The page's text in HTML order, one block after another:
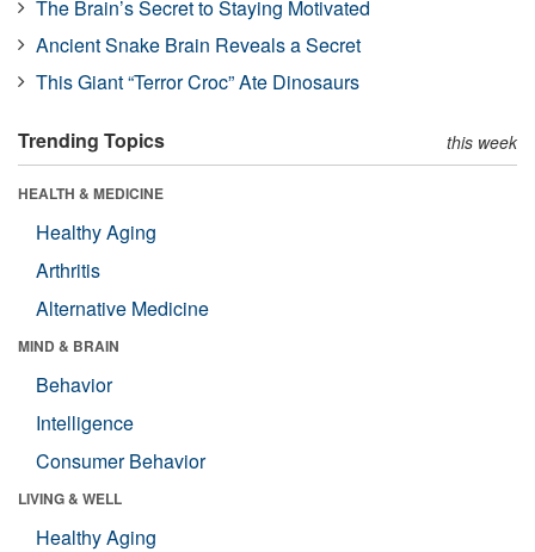
The Brain’s Secret to Staying Motivated
Ancient Snake Brain Reveals a Secret
This Giant “Terror Croc” Ate Dinosaurs
Trending Topics this week
HEALTH & MEDICINE
Healthy Aging
Arthritis
Alternative Medicine
MIND & BRAIN
Behavior
Intelligence
Consumer Behavior
LIVING & WELL
Healthy Aging